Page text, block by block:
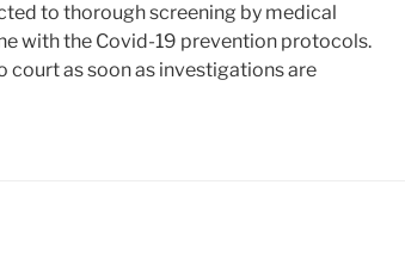
to thorough screening by medical
with the Covid-19 prevention protocols.
court as soon as investigations are